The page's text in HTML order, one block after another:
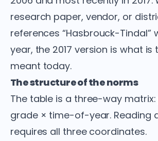
research paper, vendor, or
references “Hasbrouck-Tindal”
year, the 2017 version is what is
meant today.
The structure of the norms
The table is a three-way
grade × time-of-year. Reading
requires all three coordinates.